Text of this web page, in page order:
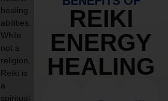
healing
abilities.
While
not a
religion,
Reiki is
a
spiritual
REIKI
ENERGY
HEALING